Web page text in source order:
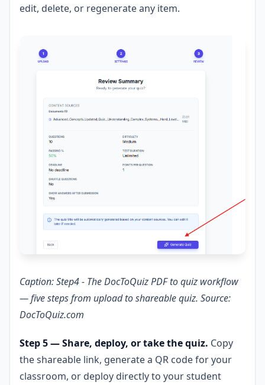
edit, delete, or regenerate any item.
Caption: Step4 - The DocToQuiz PDF to quiz workflow
— five steps from upload to shareable quiz. Source:
DocToQuiz.com
Step 5 — Share, deploy, or take the quiz. Copy
the shareable link, generate a QR code for your
classroom, or deploy directly to your student